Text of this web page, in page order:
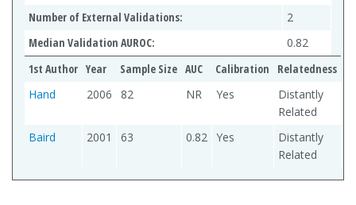
Number of External Validations:
2
Median Validation AUROC:
0.82
1st Author Year Sample Size AUC Calibration
Relatedness
Hand
2006 82 NR Yes
Distantly
Related
Baird
2001 63 0.82 Yes
Distantly
Related